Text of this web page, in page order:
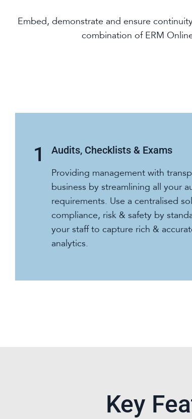
Embed, demonstrate and ensure
combination of ERM
Audits, Checklists & Exams
Providing management with
business by streamlining all your
requirements. Use a centralised
compliance, risk & safety by
your staff to capture rich &
analytics.
Key